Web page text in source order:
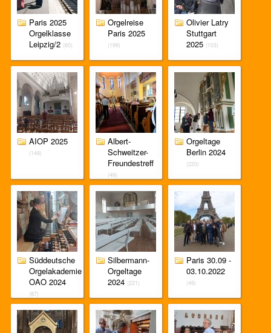
Paris 2025
Orgelklasse
Leipzig/2 (60)
Orgelreise
Paris 2025
(199)
Olivier Latry
Stuttgart
2025 (103)
AIOP 2025
(149)
Albert-
Schweitzer-
Freundestreff
(49)
Orgeltage
Berlin 2024
(220)
Süddeutsche
Orgelakademie
OAO 2024
(87)
Silbermann-
Orgeltage
2024 (221)
Paris 30.09 -
03.10.2022
(49)